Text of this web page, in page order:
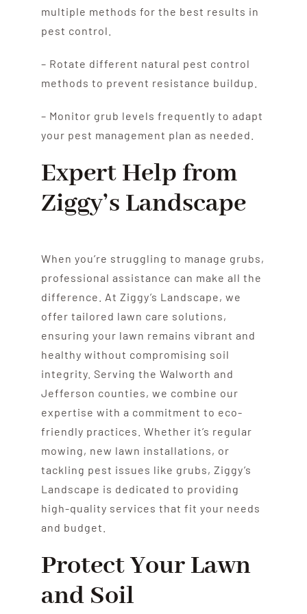
multiple methods for the best results in
pest control.
– Rotate different natural pest control
methods to prevent resistance buildup.
– Monitor grub levels frequently to adapt
your pest management plan as needed.
Expert Help from
Ziggy’s Landscape
When you’re struggling to manage grubs,
professional assistance can make all the
difference. At Ziggy’s Landscape, we
offer tailored lawn care solutions,
ensuring your lawn remains vibrant and
healthy without compromising soil
integrity. Serving the Walworth and
Jefferson counties, we combine our
expertise with a commitment to eco-
friendly practices. Whether it’s regular
mowing, new lawn installations, or
tackling pest issues like grubs, Ziggy’s
Landscape is dedicated to providing
high-quality services that fit your needs
and budget.
Protect Your Lawn
and Soil